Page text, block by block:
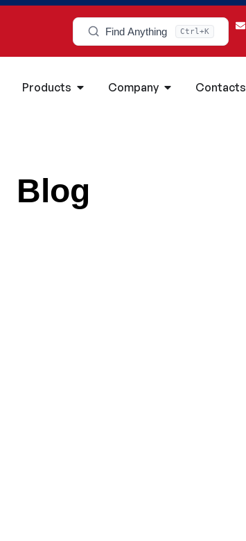
Find Anything Ctrl+K
Products Company Contacts
Blog